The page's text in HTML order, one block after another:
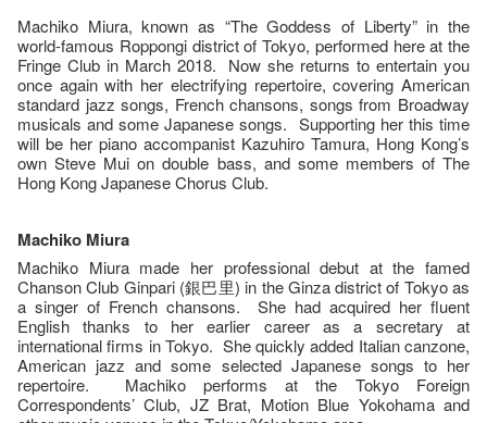
Machiko Miura, known as “The Goddess of Liberty” in the
world-famous Roppongi district of Tokyo, performed here at the
Fringe Club in March 2018. Now she returns to entertain you
once again with her electrifying repertoire, covering American
standard jazz songs, French chansons, songs from Broadway
musicals and some Japanese songs. Supporting her this time
will be her piano accompanist Kazuhiro Tamura, Hong Kong’s
own Steve Mui on double bass, and some members of The
Hong Kong Japanese Chorus Club.
Machiko Miura
Machiko Miura made her professional debut at the famed
Chanson Club Ginpari (銀巴里) in the Ginza district of Tokyo as
a singer of French chansons. She had acquired her fluent
English thanks to her earlier career as a secretary at
international firms in Tokyo. She quickly added Italian canzone,
American jazz and some selected Japanese songs to her
repertoire. Machiko performs at the Tokyo Foreign
Correspondents’ Club, JZ Brat, Motion Blue Yokohama and